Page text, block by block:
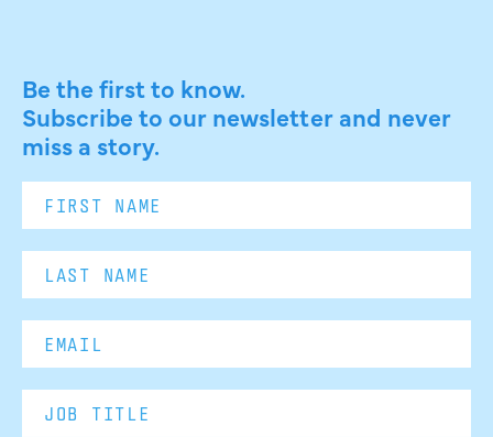
Be the first to know.
Subscribe to our newsletter and never
miss a story.